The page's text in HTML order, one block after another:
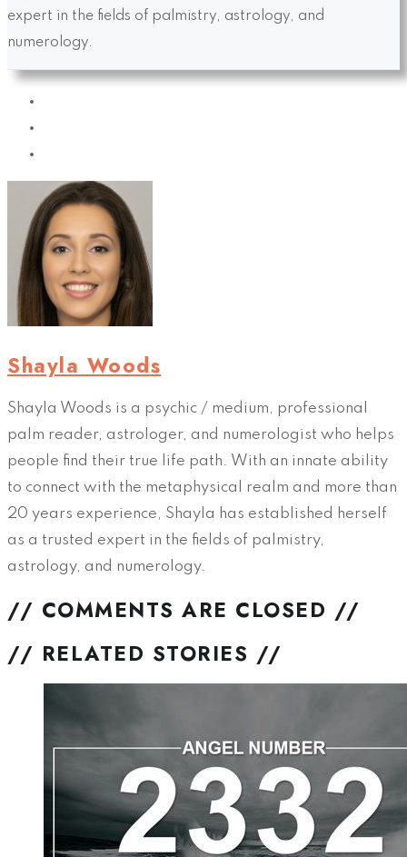
expert in the fields of palmistry, astrology, and
numerology.
Shayla Woods
Shayla Woods is a psychic / medium, professional
palm reader, astrologer, and numerologist who helps
people find their true life path. With an innate ability
to connect with the metaphysical realm and more than
20 years experience, Shayla has established herself
as a trusted expert in the fields of palmistry,
astrology, and numerology.
// COMMENTS ARE CLOSED //
// RELATED STORIES //